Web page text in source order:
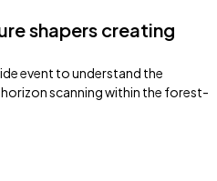
shapers creating
event to understand the
scanning within the forest-